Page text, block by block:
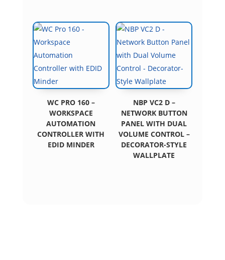
WC PRO 160 –
WORKSPACE
AUTOMATION
CONTROLLER WITH
EDID MINDER
NBP VC2 D –
NETWORK BUTTON
PANEL WITH DUAL
VOLUME CONTROL –
DECORATOR-STYLE
WALLPLATE